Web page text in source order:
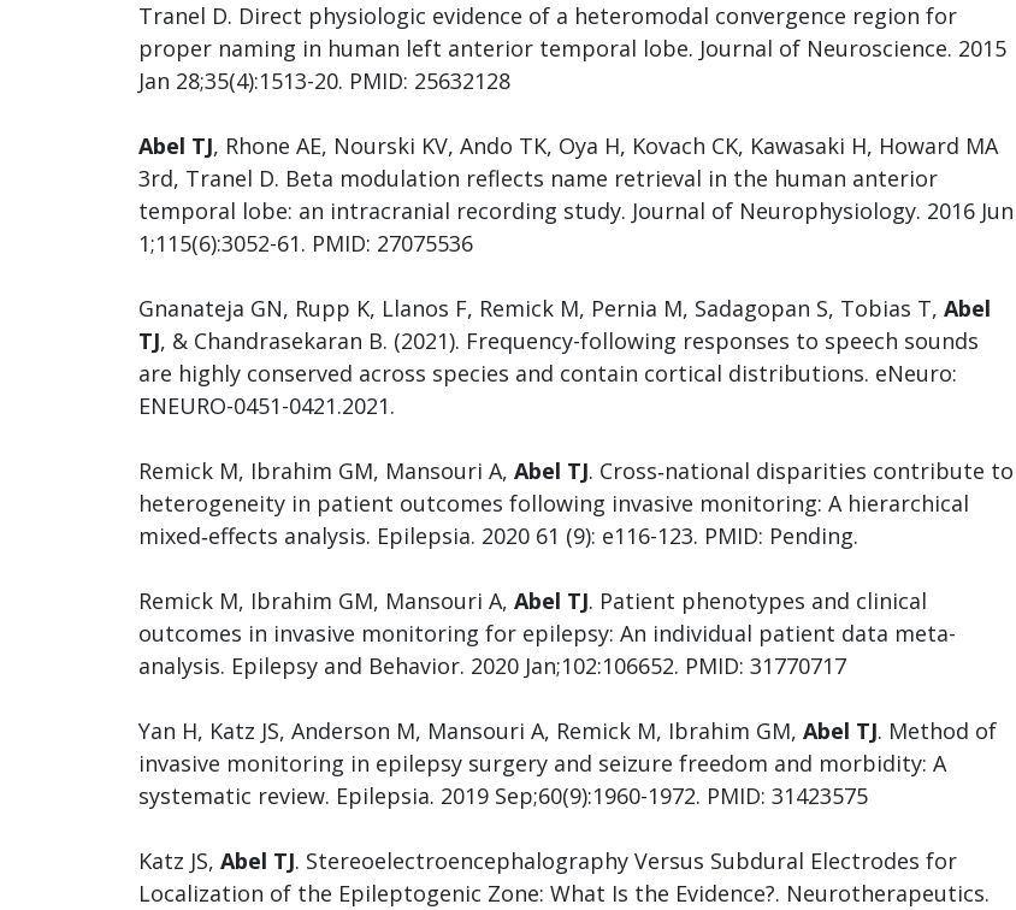
Tranel D. Direct physiologic evidence of a heteromodal convergence region for
proper naming in human left anterior temporal lobe. Journal of Neuroscience. 2015
Jan 28;35(4):1513-20. PMID: 25632128
Abel TJ, Rhone AE, Nourski KV, Ando TK, Oya H, Kovach CK, Kawasaki H, Howard MA
3rd, Tranel D. Beta modulation reflects name retrieval in the human anterior
temporal lobe: an intracranial recording study. Journal of Neurophysiology. 2016 Jun
1;115(6):3052-61. PMID: 27075536
Gnanateja GN, Rupp K, Llanos F, Remick M, Pernia M, Sadagopan S, Tobias T, Abel
TJ, & Chandrasekaran B. (2021). Frequency-following responses to speech sounds
are highly conserved across species and contain cortical distributions. eNeuro:
ENEURO-0451-0421.2021.
Remick M, Ibrahim GM, Mansouri A, Abel TJ. Cross‐national disparities contribute to
heterogeneity in patient outcomes following invasive monitoring: A hierarchical
mixed‐effects analysis. Epilepsia. 2020 61 (9): e116-123. PMID: Pending.
Remick M, Ibrahim GM, Mansouri A, Abel TJ. Patient phenotypes and clinical
outcomes in invasive monitoring for epilepsy: An individual patient data meta-
analysis. Epilepsy and Behavior. 2020 Jan;102:106652. PMID: 31770717
Yan H, Katz JS, Anderson M, Mansouri A, Remick M, Ibrahim GM, Abel TJ. Method of
invasive monitoring in epilepsy surgery and seizure freedom and morbidity: A
systematic review. Epilepsia. 2019 Sep;60(9):1960-1972. PMID: 31423575
Katz JS, Abel TJ. Stereoelectroencephalography Versus Subdural Electrodes for
Localization of the Epileptogenic Zone: What Is the Evidence?. Neurotherapeutics.